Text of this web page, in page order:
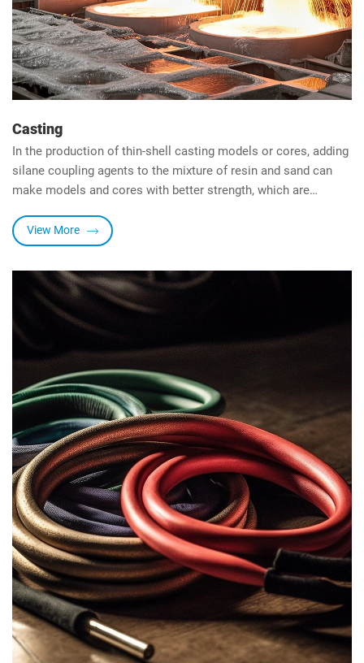
Casting
In the production of thin-shell casting models or cores, adding
silane coupling agents to the mixture of resin and sand can
make models and cores with better strength, which are
environments. Models and models The breathability of the
core is also significantly improved.
View More